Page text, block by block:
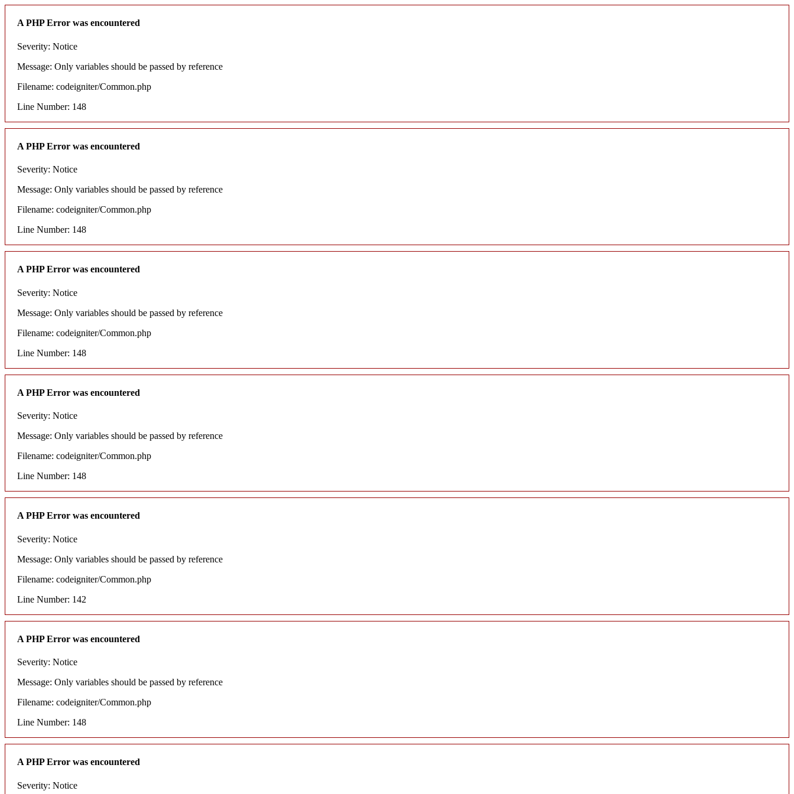
A PHP Error was encountered
Severity: Notice
Message: Only variables should be passed by reference
Filename: codeigniter/Common.php
Line Number: 148
A PHP Error was encountered
Severity: Notice
Message: Only variables should be passed by reference
Filename: codeigniter/Common.php
Line Number: 148
A PHP Error was encountered
Severity: Notice
Message: Only variables should be passed by reference
Filename: codeigniter/Common.php
Line Number: 148
A PHP Error was encountered
Severity: Notice
Message: Only variables should be passed by reference
Filename: codeigniter/Common.php
Line Number: 148
A PHP Error was encountered
Severity: Notice
Message: Only variables should be passed by reference
Filename: codeigniter/Common.php
Line Number: 142
A PHP Error was encountered
Severity: Notice
Message: Only variables should be passed by reference
Filename: codeigniter/Common.php
Line Number: 148
A PHP Error was encountered
Severity: Notice